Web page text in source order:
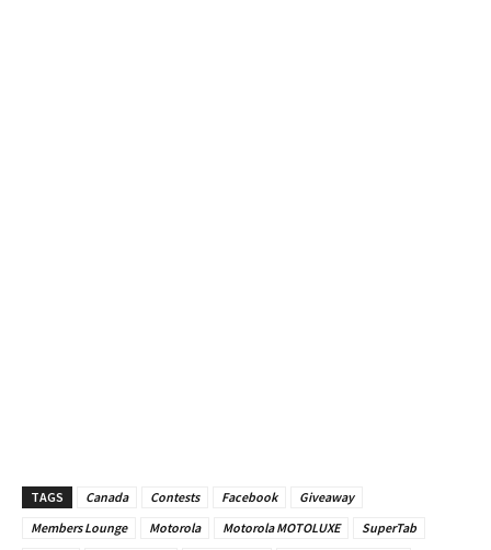
TAGS Canada Contests Facebook
Giveaway
Members Lounge
Motorola Motorola MOTOLUXE
SuperTab